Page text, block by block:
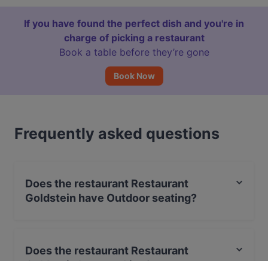
If you have found the perfect dish and you're in
charge of picking a restaurant
Book a table before they’re gone
Book Now
Frequently asked questions
Does the restaurant Restaurant
Goldstein have Outdoor seating?
Does the restaurant Restaurant